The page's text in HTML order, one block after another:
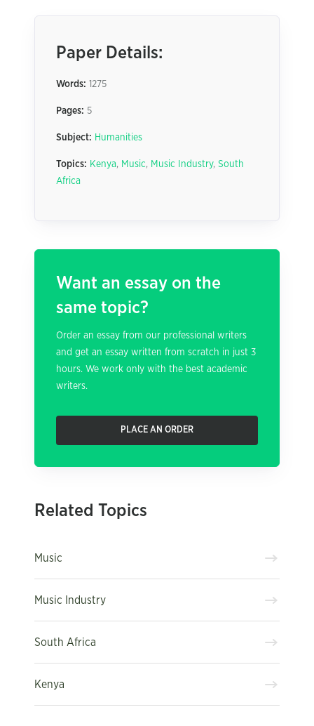
Paper Details:
Words: 1275
Pages: 5
Subject: Humanities
Topics: Kenya, Music, Music Industry, South
Africa
Want an essay on the
same topic?
Order an essay from our professional writers
and get an essay written from scratch in just 3
hours. We work only with the best academic
writers.
PLACE AN ORDER
Related Topics
Music
Music Industry
South Africa
Kenya